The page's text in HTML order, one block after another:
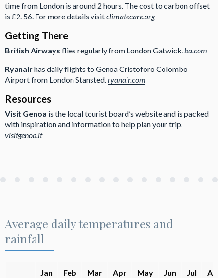
time from London is around 2 hours. The cost to carbon offset
is £2. 56. For more details visitclimatecare.org
Getting There
British Airways flies regularly from London Gatwick. ba.com
Ryanairhas daily flights to Genoa Cristoforo Colombo
Airport from London Stansted. ryanair.com
Resources
Visit Genoa is the local tourist board’s website and is packed
with inspiration and information to help plan your trip.
visitgenoa.it
Average daily temperatures and
rainfall
Jan Feb Mar Apr May Jun Jul